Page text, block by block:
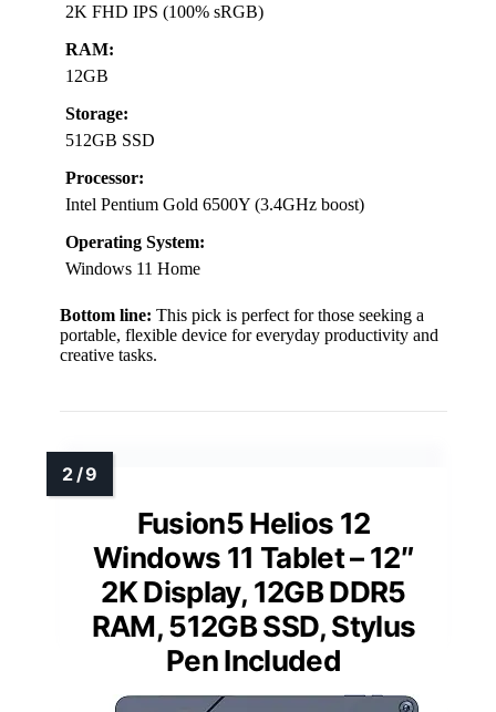
2K FHD IPS (100% sRGB)
RAM:
12GB
Storage:
512GB SSD
Processor:
Intel Pentium Gold 6500Y (3.4GHz boost)
Operating System:
Windows 11 Home
Bottom line: This pick is perfect for those seeking a
portable, flexible device for everyday productivity and
creative tasks.
Fusion5 Helios 12
Windows 11 Tablet – 12″
2K Display, 12GB DDR5
RAM, 512GB SSD, Stylus
Pen Included